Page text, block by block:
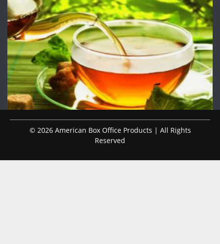
© 2026 American Box Office Products | All Rights
Reserved